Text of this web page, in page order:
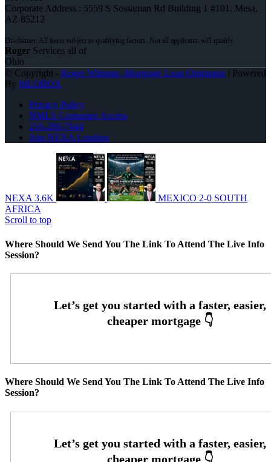
Corporate Address : 5559 S Sossaman Rd Building 1 #101, Mesa,
AZ 85212
Roger Services all of
Ohio
© Copyright - Roger Wittman -Mortgage Loan Originator| Powered
By MLOBOX
Privacy Policy
NMLS Consumer Access
216-269-7644
Join NEXA Lending
NEXA 3.6K
MEXICO 2-0 SOUTH
AFRICA
Scroll to top
Where Should We Send You The Link To Attend The Live Info
Session?
Where Should We Send You The Link To Attend The Live Info
Session?